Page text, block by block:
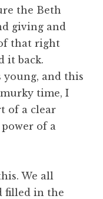
the Beth
giving and
that right
it back.
young, and this
time, I
of a clear
of a
We all
filled in the